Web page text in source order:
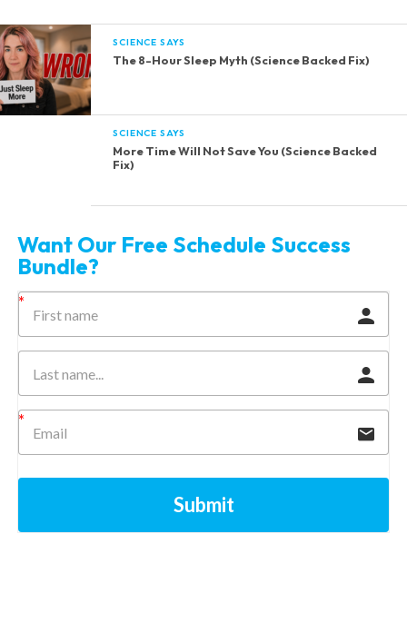
SCIENCE SAYS
The 8-Hour Sleep Myth (Science Backed Fix)
SCIENCE SAYS
More Time Will Not Save You (Science Backed
Fix)
Want Our Free Schedule Success
Bundle?
Submit